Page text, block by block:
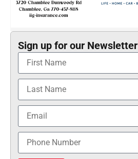
Sign up for our Newsletter